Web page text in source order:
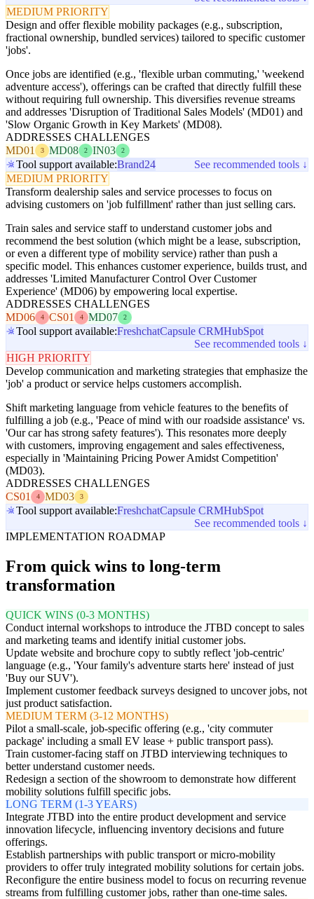
MEDIUM PRIORITY
Design and offer flexible mobility packages (e.g., subscription,
fractional ownership, bundled services) tailored to specific customer
'jobs'.
Once jobs are identified (e.g., 'flexible urban commuting,' 'weekend
adventure access'), offerings can be crafted that directly fulfill these
without requiring full ownership. This diversifies revenue streams
and addresses 'Disruption of Traditional Sales Models' (MD01) and
'Slow Organic Growth in Key Markets' (MD08).
ADDRESSES CHALLENGES
MD01
3 MD08 2 IN03 2
Tool support available:Brand24
See recommended tools ↓
MEDIUM PRIORITY
Transform dealership sales and service processes to focus on
advising customers on 'job fulfillment' rather than just selling cars.
Train sales and service staff to understand customer jobs and
recommend the best solution (which might be a lease, subscription,
or even a different type of mobility service) rather than push a
specific model. This enhances customer experience, builds trust, and
addresses 'Limited Manufacturer Control Over Customer
Experience' (MD06) by empowering local expertise.
ADDRESSES CHALLENGES
MD06
4 CS01 4 MD07 2
Tool support available:FreshchatCapsule CRMHubSpot
See recommended tools ↓
HIGH PRIORITY
Develop communication and marketing strategies that emphasize the
'job' a product or service helps customers accomplish.
Shift marketing language from vehicle features to the benefits of
fulfilling a job (e.g., 'Peace of mind with our roadside assistance' vs.
'Our car has strong safety features'). This resonates more deeply
with customers, improving engagement and sales effectiveness,
especially in 'Maintaining Pricing Power Amidst Competition'
(MD03).
ADDRESSES CHALLENGES
CS01
4 MD03 3
Tool support available:FreshchatCapsule CRMHubSpot
See recommended tools ↓
IMPLEMENTATION ROADMAP
From quick wins to long-term
transformation
QUICK WINS (0-3 MONTHS)
Conduct internal workshops to introduce the JTBD concept to sales
and marketing teams and identify initial customer jobs.
Update website and brochure copy to subtly reflect 'job-centric'
language (e.g., 'Your family's adventure starts here' instead of just
'Buy our SUV').
Implement customer feedback surveys designed to uncover jobs, not
just product satisfaction.
MEDIUM TERM (3-12 MONTHS)
Pilot a small-scale, job-specific offering (e.g., 'city commuter
package' including a small EV lease + public transport pass).
Train customer-facing staff on JTBD interviewing techniques to
better understand customer needs.
Redesign a section of the showroom to demonstrate how different
mobility solutions fulfill specific jobs.
LONG TERM (1-3 YEARS)
Integrate JTBD into the entire product development and service
innovation lifecycle, influencing inventory decisions and future
offerings.
Establish partnerships with public transport or micro-mobility
providers to offer truly integrated mobility solutions for certain jobs.
Reconfigure the entire business model to focus on recurring revenue
streams from fulfilling customer jobs, rather than one-time sales.